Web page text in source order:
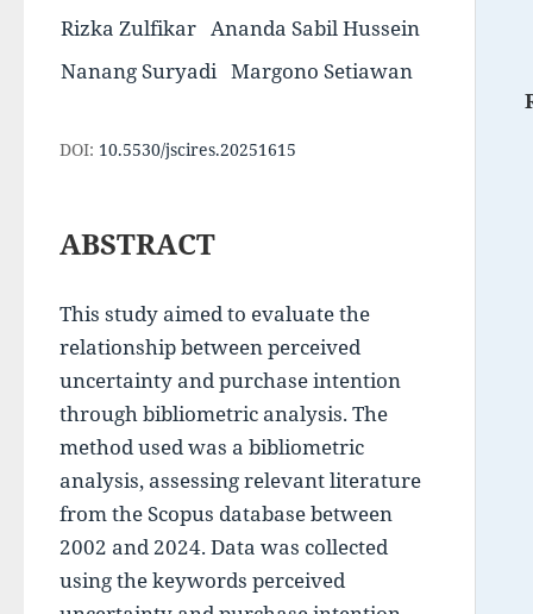
Rizka Zulfikar Ananda Sabil Hussein
Nanang Suryadi Margono Setiawan
DOI: 10.5530/jscires.20251615
ABSTRACT
This study aimed to evaluate the
relationship between perceived
uncertainty and purchase intention
through bibliometric analysis. The
method used was a bibliometric
analysis, assessing relevant literature
from the Scopus database between
2002 and 2024. Data was collected
using the keywords perceived